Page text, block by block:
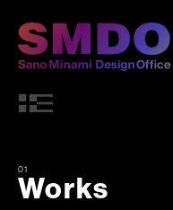
01
Works